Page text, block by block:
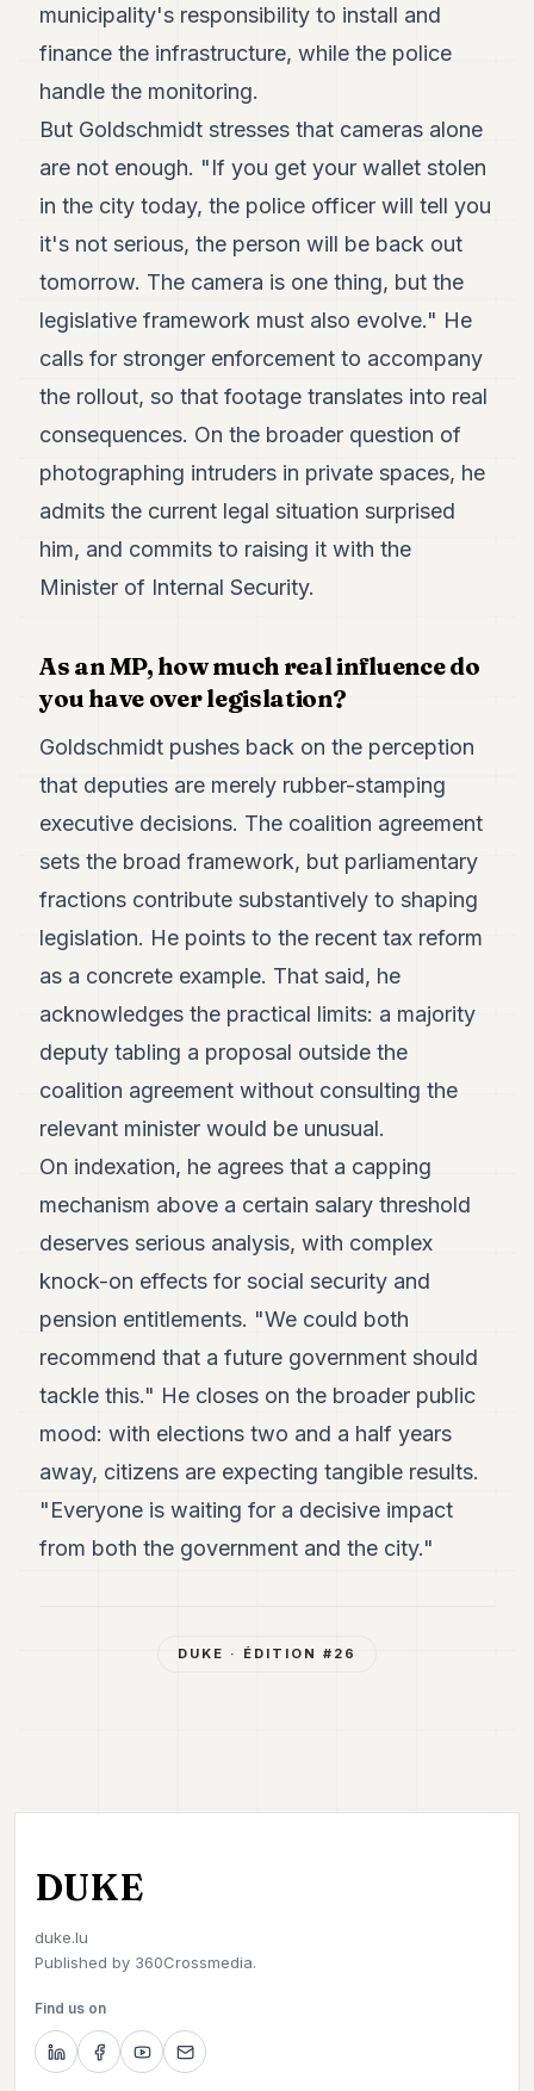
municipality's responsibility to install and
finance the infrastructure, while the police
handle the monitoring.
But Goldschmidt stresses that cameras alone
are not enough. "If you get your wallet stolen
in the city today, the police officer will tell you
it's not serious, the person will be back out
tomorrow. The camera is one thing, but the
legislative framework must also evolve." He
calls for stronger enforcement to accompany
the rollout, so that footage translates into real
consequences. On the broader question of
photographing intruders in private spaces, he
admits the current legal situation surprised
him, and commits to raising it with the
Minister of Internal Security.
As an MP, how much real influence do
you have over legislation?
Goldschmidt pushes back on the perception
that deputies are merely rubber-stamping
executive decisions. The coalition agreement
sets the broad framework, but parliamentary
fractions contribute substantively to shaping
legislation. He points to the recent tax reform
as a concrete example. That said, he
acknowledges the practical limits: a majority
deputy tabling a proposal outside the
coalition agreement without consulting the
relevant minister would be unusual.
On indexation, he agrees that a capping
mechanism above a certain salary threshold
deserves serious analysis, with complex
knock-on effects for social security and
pension entitlements. "We could both
recommend that a future government should
tackle this." He closes on the broader public
mood: with elections two and a half years
away, citizens are expecting tangible results.
"Everyone is waiting for a decisive impact
from both the government and the city."
DUKE · ÉDITION # 26
DUKE
duke.lu
Published by 360Crossmedia.
Find us on